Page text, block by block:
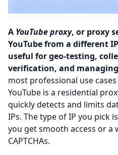
A YouTube proxy, or proxy
YouTube from a different
useful for geo-testing,
verification, and
most professional use
YouTube is a residential
quickly detects and limits
IPs. The type of IP you pick
you get smooth access or a
CAPTCHAs.